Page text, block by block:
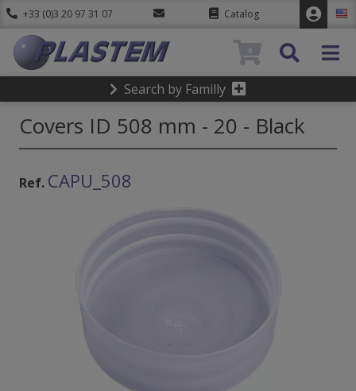
+33 (0)3 20 97 31 07 Catalog
Search by Familly
0
Covers ID 508 mm - 20 - Black
Ref. CAPU_508